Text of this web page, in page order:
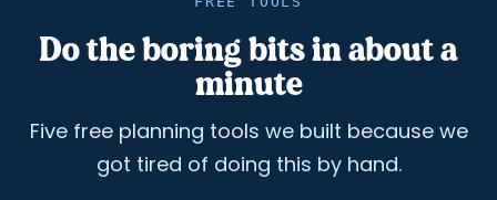
Do the boring bits in about a
minute
Five free planning tools we built because we
got tired of doing this by hand.